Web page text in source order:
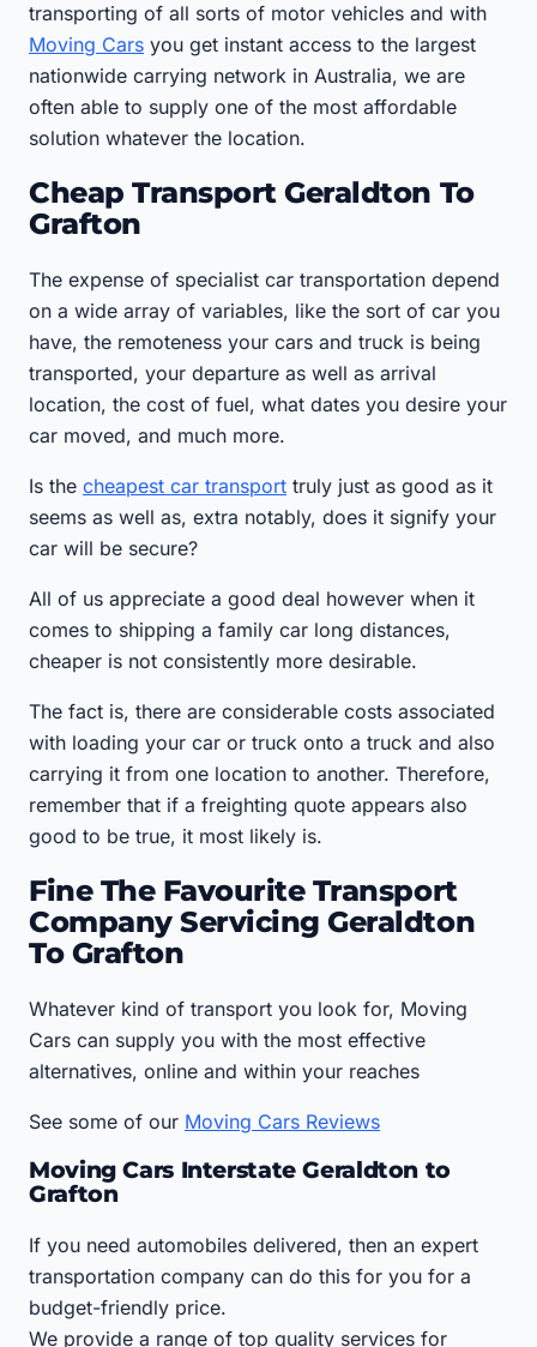
transporting of all sorts of motor vehicles and with
Moving Cars you get instant access to the largest
nationwide carrying network in Australia, we are
often able to supply one of the most affordable
solution whatever the location.
Cheap Transport Geraldton To
Grafton
The expense of specialist car transportation depend
on a wide array of variables, like the sort of car you
have, the remoteness your cars and truck is being
transported, your departure as well as arrival
location, the cost of fuel, what dates you desire your
car moved, and much more.
Is the cheapest car transport truly just as good as it
seems as well as, extra notably, does it signify your
car will be secure?
All of us appreciate a good deal however when it
comes to shipping a family car long distances,
cheaper is not consistently more desirable.
The fact is, there are considerable costs associated
with loading your car or truck onto a truck and also
carrying it from one location to another. Therefore,
remember that if a freighting quote appears also
good to be true, it most likely is.
Fine The Favourite Transport
Company Servicing Geraldton
To Grafton
Whatever kind of transport you look for, Moving
Cars can supply you with the most effective
alternatives, online and within your reaches
See some of our Moving Cars Reviews
Moving Cars Interstate Geraldton to
Grafton
If you need automobiles delivered, then an expert
transportation company can do this for you for a
budget-friendly price.
We provide a range of top quality services for